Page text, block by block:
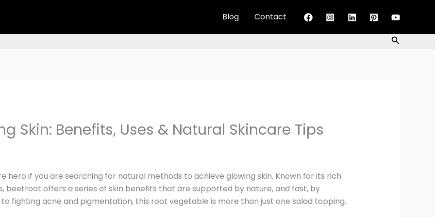
Blog Contact
Search
Skin: Benefits, Uses & Natural Skincare Tips
hero if you are searching for natural methods to achieve glowing skin. Known for its rich
beetroot offers a series of skin benefits that are supported by nature, and fast, by
fighting acne and pigmentation, this root vegetable is more than just one salad topping.